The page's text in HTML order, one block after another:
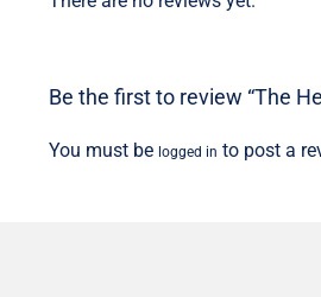
Be the first to review “The
You must be logged in to post a